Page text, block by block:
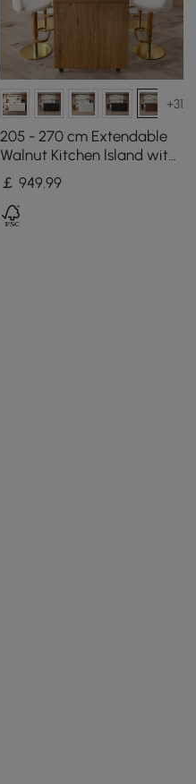
+31
205 - 270 cm Extendable
Walnut Kitchen lsland with
Doors&Drawers Marble
Pattern Top
￡ 949.99